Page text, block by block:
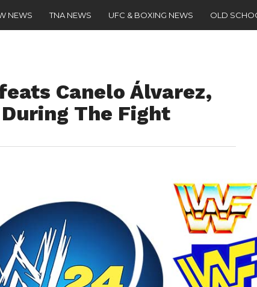
NEWS TNA NEWS UFC & BOXING NEWS OLD
Canelo Álvarez,
The Fight